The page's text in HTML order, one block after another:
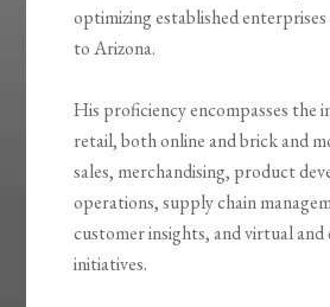
optimizing established
to Arizona.
His proficiency encompasses the
retail, both online and brick and
sales, merchandising, product
operations, supply chain
customer insights, and virtual and
initiatives.